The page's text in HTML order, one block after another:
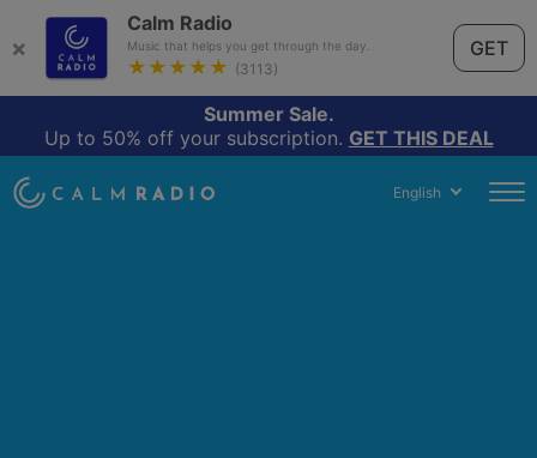
×
Calm Radio
Music that helps you get through the day.
★★★★★ (3113)
GET
Summer Sale.
Up to 50% off your subscription. GET THIS DEAL
English